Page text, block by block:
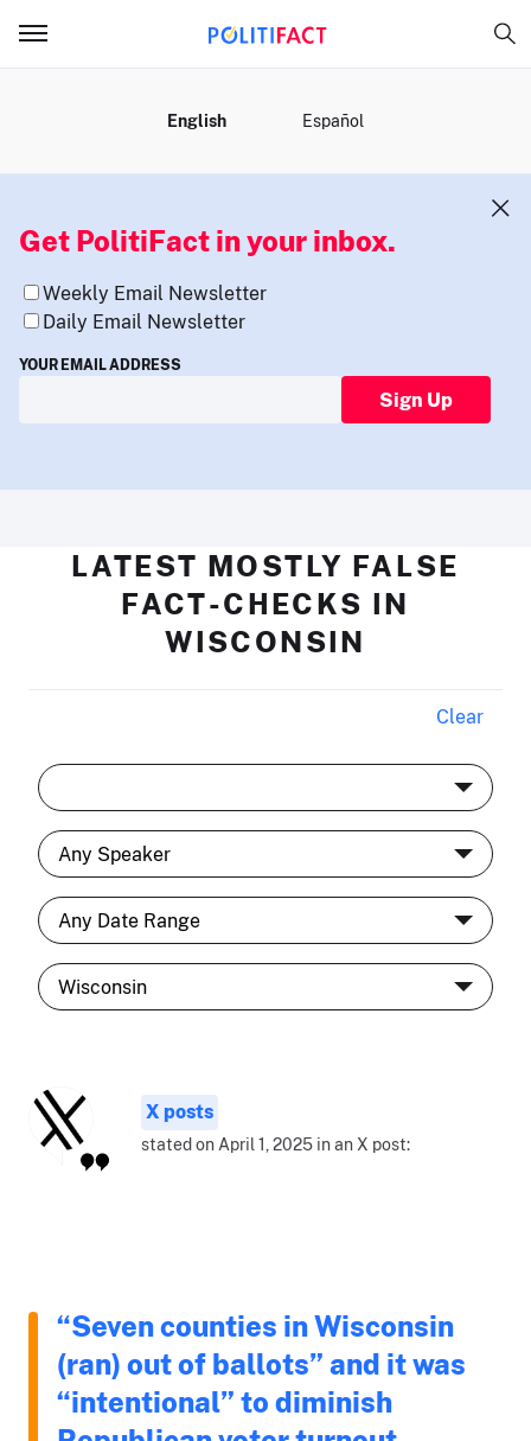
English Español
Get PolitiFact in your inbox.
Weekly Email Newsletter
Daily Email Newsletter
YOUR EMAIL ADDRESS
Sign Up
LATEST MOSTLY FALSE
FACT-CHECKS IN
WISCONSIN
Clear
X posts
stated on April 1, 2025 in an X post:
“Seven counties in Wisconsin
(ran) out of ballots” and it was
“intentional” to diminish